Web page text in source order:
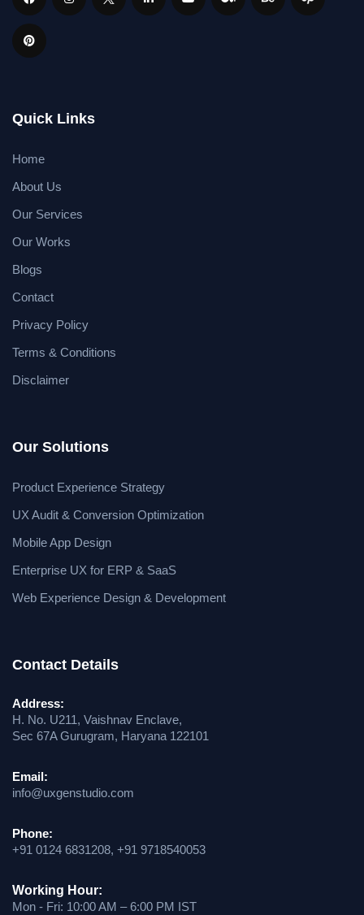
Quick Links
Home
About Us
Our Services
Our Works
Blogs
Contact
Privacy Policy
Terms & Conditions
Disclaimer
Our Solutions
Product Experience Strategy
UX Audit & Conversion Optimization
Mobile App Design
Enterprise UX for ERP & SaaS
Web Experience Design & Development
Contact Details
Address:
H. No. U211, Vaishnav Enclave,
Sec 67A Gurugram, Haryana 122101
Email:
info@uxgenstudio.com
Phone:
+91 0124 6831208, +91 9718540053
Working Hour:
Mon - Fri: 10:00 AM – 6:00 PM IST